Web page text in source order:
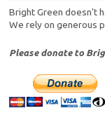
Bright Green doesn't
We rely on generous
Please donate to